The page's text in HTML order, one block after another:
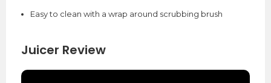
Easy to clean with a wrap around scrubbing brush
Juicer Review